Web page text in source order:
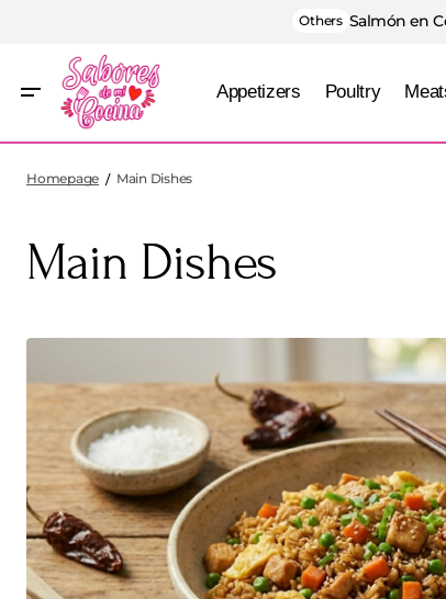
Others Salmón en
Appetizers Poultry
Homepage Main Dishes
Main Dishes